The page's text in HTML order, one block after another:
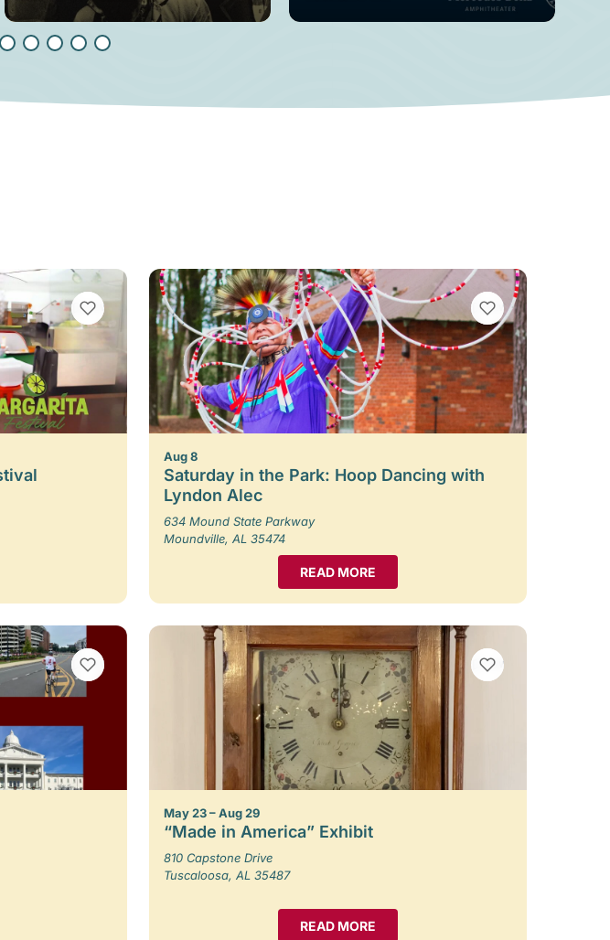
VIEW BOOKMARKS VIEW BOOKMARKS
Aug 8
Saturday in the Park: Hoop Dancing with
Lyndon Alec
634 Mound State Parkway
Moundville, AL 35474
READ MORE
VIEW BOOKMARKS VIEW BOOKMARKS
May 23 – Aug 29
“Made in America” Exhibit
810 Capstone Drive
Tuscaloosa, AL 35487
READ MORE